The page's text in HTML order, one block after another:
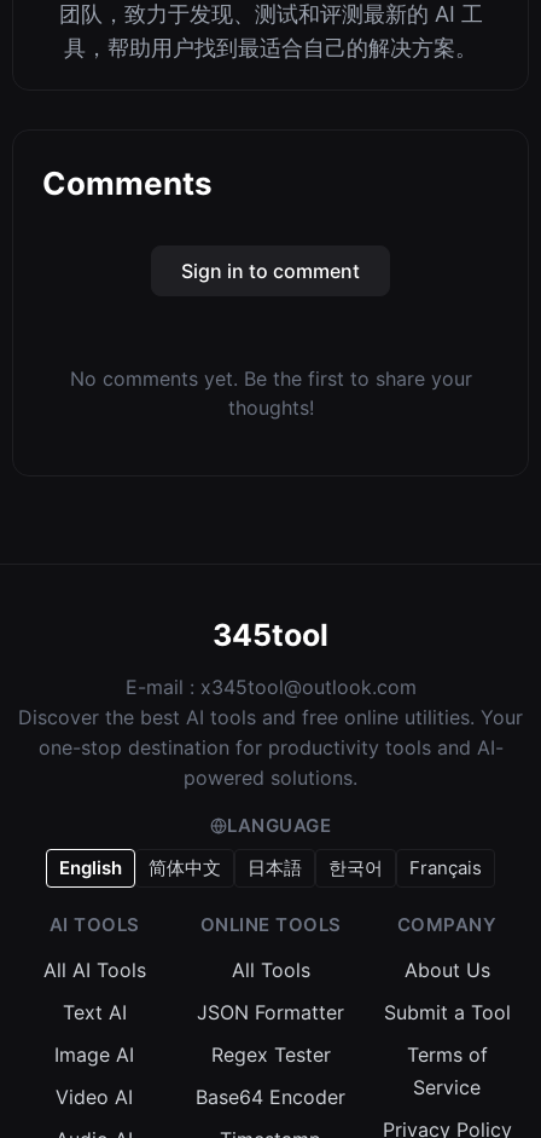
团队，致力于发现、测试和评测最新的 AI 工
具，帮助用户找到最适合自己的解决方案。
Comments
Sign in to comment
No comments yet. Be the first to share your
thoughts!
345tool
E-mail : x345tool@outlook.com
Discover the best AI tools and free online utilities. Your
one-stop destination for productivity tools and AI-
powered solutions.
LANGUAGE
English
简体中文 日本語 한국어 Français
AI TOOLS
All AI Tools
Text AI
Image AI
Video AI
ONLINE TOOLS
All Tools
JSON Formatter
Regex Tester
Base64 Encoder
COMPANY
About Us
Submit a Tool
Terms of
Service
Privacy Policy